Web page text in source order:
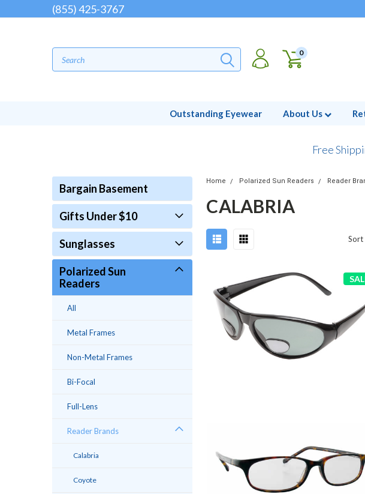
(855) 425-3767
0
Outstanding Eyewear About Us
Free
Bargain Basement
Gifts Under $10
Sunglasses
Polarized Sun
Readers
All
Metal Frames
Non-Metal Frames
Bi-Focal
Full-Lens
Reader Brands
Calabria
Coyote
Home Polarized Sun Readers Reader
CALABRIA
Sort